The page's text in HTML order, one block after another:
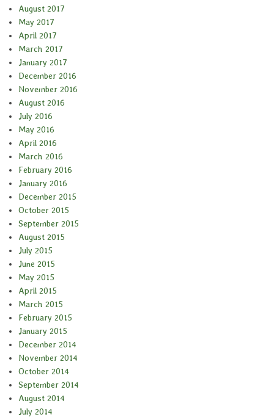
August 2017
May 2017
April 2017
March 2017
January 2017
December 2016
November 2016
August 2016
July 2016
May 2016
April 2016
March 2016
February 2016
January 2016
December 2015
October 2015
September 2015
August 2015
July 2015
June 2015
May 2015
April 2015
March 2015
February 2015
January 2015
December 2014
November 2014
October 2014
September 2014
August 2014
July 2014